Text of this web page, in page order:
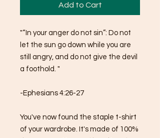
Add to Cart
"“In your anger do not sin”: Do not
let the sun go down while you are
still angry, and do not give the devil
a foothold. "
-Ephesians 4:26-27
You've now found the staple t-shirt
of your wardrobe. It's made of 100%